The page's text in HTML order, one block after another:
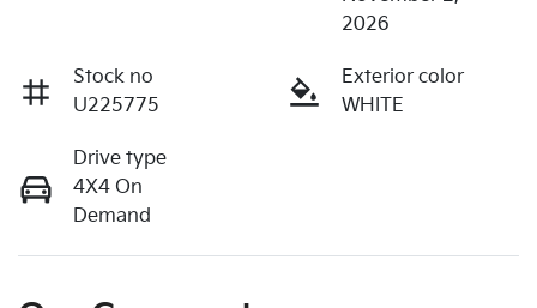
2026
Stock no
U225775
Exterior color
WHITE
Drive type
4X4 On
Demand